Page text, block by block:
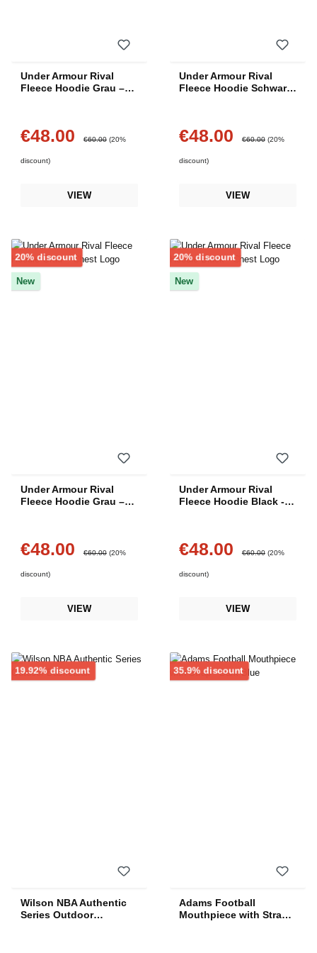
Under Armour Rival
Fleece Hoodie Grau –
Sale price:
€48.00 Regular price:
€60.00 (20%
discount)
VIEW
Under Armour Rival
Fleece Hoodie Schwarz
Sale price:
€48.00 Regular price:
€60.00 (20%
discount)
VIEW
20% discountDiscount
New
Under Armour Rival
Fleece Hoodie Grau –
Sale price:
€48.00 €60.00 (20%
discount)
VIEW
20% discountDiscount
New
Under Armour Rival
Fleece Hoodie Black -
Sale price:
€48.00 €60.00 (20%
discount)
VIEW
19.92% discountDiscount
Wilson NBA Authentic
Series Outdoor
35.9% discountDiscount
Adams Football
Mouthpiece with Strap -